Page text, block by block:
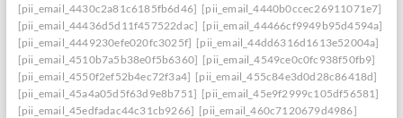
[pii_email_4430c2a81c6185fb6d46] [pii_email_4440b0ccec26911071e7]
[pii_email_44436d5d11f457522dac] [pii_email_44466cf9949b95d4594a]
[pii_email_4449230efe020fc3025f] [pii_email_44dd6316d1613e52004a]
[pii_email_4510b7a5b38e0f5b6360] [pii_email_4549ce0c0fc938f50fb9]
[pii_email_4550f2ef52b4ec72f3a4] [pii_email_455c84e3d0d28c86418d]
[pii_email_45a4a05d5f63d9e8b751] [pii_email_45e9f2999c105df56581]
[pii_email_45edfadac44c31cb9266] [pii_email_460c7120679d4986]